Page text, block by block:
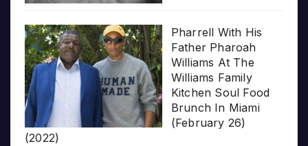
Pharrell With His
Father Pharoah
Williams At The
Williams Family
Kitchen Soul Food
Brunch In Miami
(February 26)
(2022)